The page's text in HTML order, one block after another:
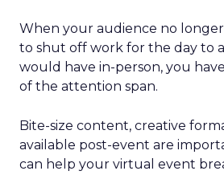
When your audience no
to shut off work for the day to
would have in-person, you
of the attention span.
Bite-size content, creative
available post-event are
can help your virtual event